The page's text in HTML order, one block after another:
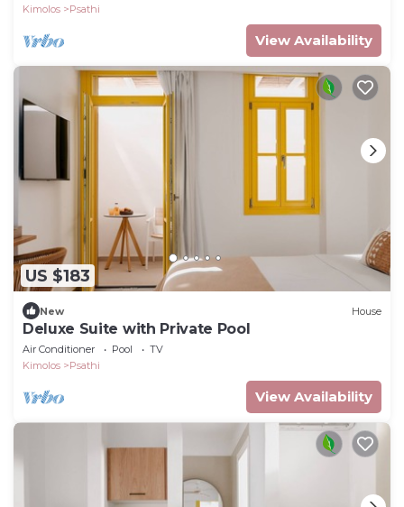
Kimolos
Psathi
View Availability
US $183
New House
Deluxe Suite with Private Pool
Air Conditioner Pool
TV
Kimolos
Psathi
View Availability